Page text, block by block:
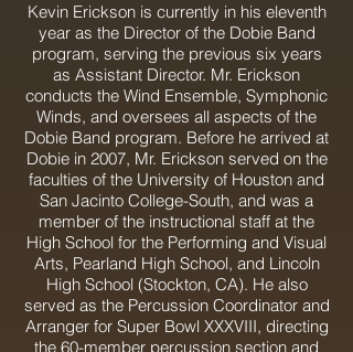
Kevin Erickson is currently in his eleventh
year as the Director of the Dobie Band
program, serving the previous six years
as Assistant Director. Mr. Erickson
conducts the Wind Ensemble, Symphonic
Winds, and oversees all aspects of the
Dobie Band program. Before he arrived at
Dobie in 2007, Mr. Erickson served on the
faculties of the University of Houston and
San Jacinto College-South, and was a
member of the instructional staff at the
High School for the Performing and Visual
Arts, Pearland High School, and Lincoln
High School (Stockton, CA). He also
served as the Percussion Coordinator and
Arranger for Super Bowl XXXVIII, directing
the 60-member percussion section and